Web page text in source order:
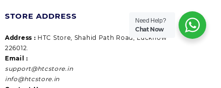
3,250.00.
STORE ADDRESS
Address : HTC Store, Shahid Path Road, Lucknow
226012.
Email :
support@htcstore.in
info@htcstore.in
Need Help?
Chat Now